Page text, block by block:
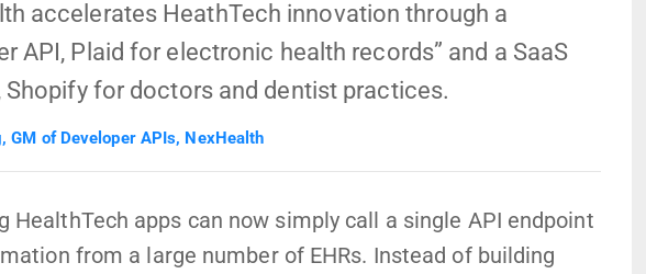
accelerates HeathTech innovation through a
API, Plaid for electronic health records” and a SaaS
for doctors and dentist practices.
GM of Developer APIs, NexHealth
HealthTech apps can now simply call a single API endpoint
from a large number of EHRs. Instead of building